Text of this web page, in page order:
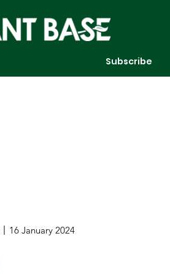
Subscribe
16 January 2024